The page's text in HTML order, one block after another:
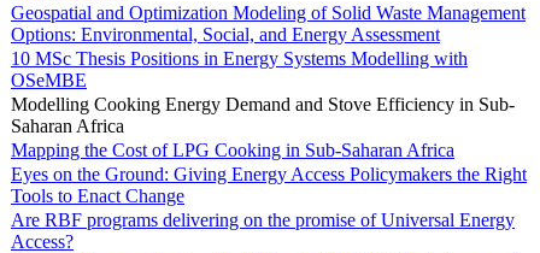
Geospatial and Optimization Modeling of Solid Waste Management
Options: Environmental, Social, and Energy Assessment
10 MSc Thesis Positions in Energy Systems Modelling with
OSeMBE
Modelling Cooking Energy Demand and Stove Efficiency in Sub-
Saharan Africa
Mapping the Cost of LPG Cooking in Sub-Saharan Africa
Eyes on the Ground: Giving Energy Access Policymakers the Right
Tools to Enact Change
Are RBF programs delivering on the promise of Universal Energy
Access?